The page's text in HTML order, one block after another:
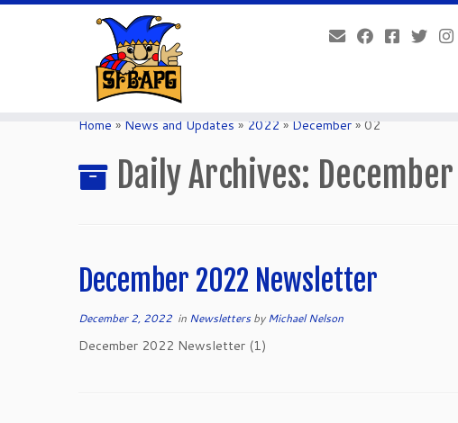
Home » News and Updates » 2022 » December » 02
Daily Archives:
December 2022 Newsletter
December 2, 2022 in NewslettersbyMichael Nelson
December 2022 Newsletter (1)